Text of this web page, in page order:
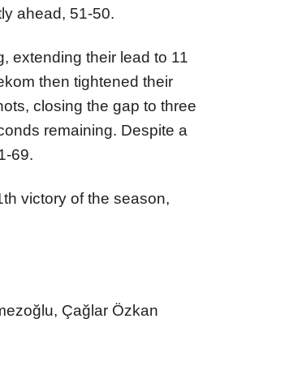
ahead, 51-50.
extending their lead to 11
then tightened their
closing the gap to three
remaining. Despite a
69.
victory of the season,
Çağlar Özkan